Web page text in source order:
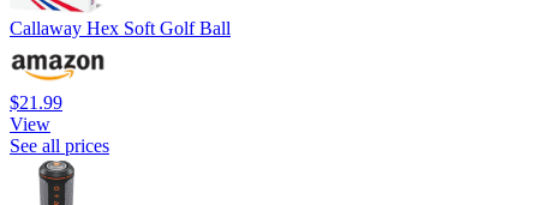
Callaway Hex Soft Golf Ball
$21.99
View
See all prices